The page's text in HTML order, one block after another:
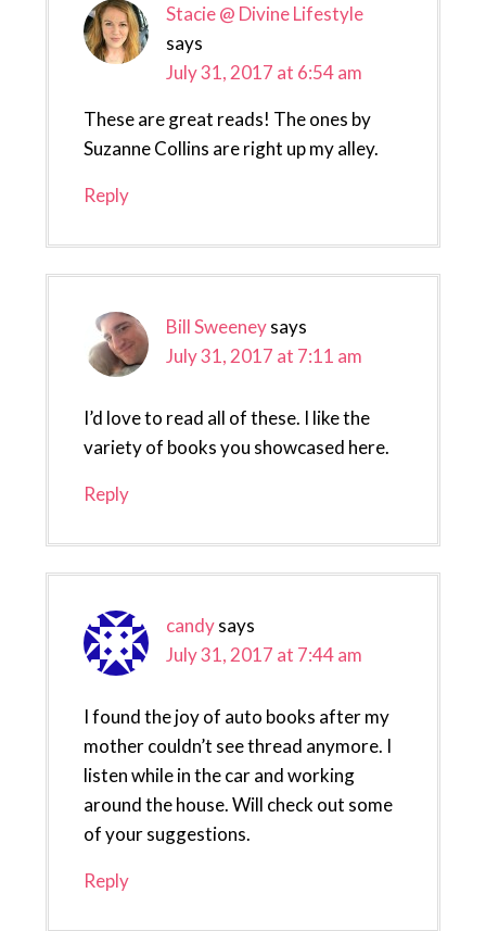
Stacie @ Divine Lifestyle
says
July 31, 2017 at 6:54 am
These are great reads! The ones by
Suzanne Collins are right up my alley.
Reply
Bill Sweeneysays
July 31, 2017 at 7:11 am
I’d love to read all of these. I like the
variety of books you showcased here.
Reply
candysays
July 31, 2017 at 7:44 am
I found the joy of auto books after my
mother couldn’t see thread anymore. I
listen while in the car and working
around the house. Will check out some
of your suggestions.
Reply